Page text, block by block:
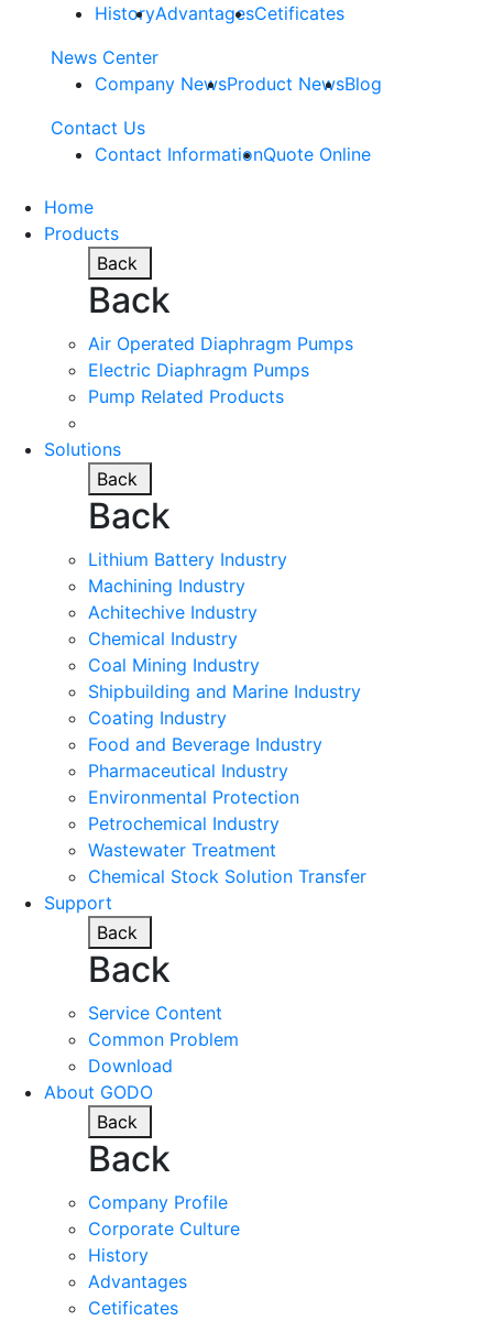
HistoryAdvantagesCetificates
News Center
Company NewsProduct NewsBlog
Contact Us
Contact InformationQuote Online
Home
Products
Back
Back
Air Operated Diaphragm Pumps
Electric Diaphragm Pumps
Pump Related Products
Solutions
Back
Back
Lithium Battery Industry
Machining Industry
Achitechive Industry
Chemical Industry
Coal Mining Industry
Shipbuilding and Marine Industry
Coating Industry
Food and Beverage Industry
Pharmaceutical Industry
Environmental Protection
Petrochemical Industry
Wastewater Treatment
Chemical Stock Solution Transfer
Support
Back
Back
Service Content
Common Problem
Download
About GODO
Back
Back
Company Profile
Corporate Culture
History
Advantages
Cetificates